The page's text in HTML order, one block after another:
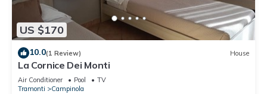
US $170
10.0(1 Review) House
La Cornice Dei Monti
Air Conditioner Pool
TV
Tramonti
Campinola